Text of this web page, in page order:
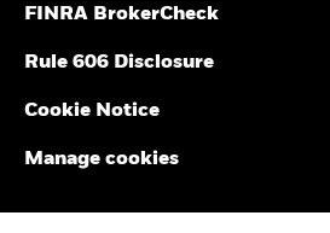
FINRA BrokerCheck
Rule 606 Disclosure
Cookie Notice
Manage cookies